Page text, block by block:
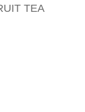
TEA